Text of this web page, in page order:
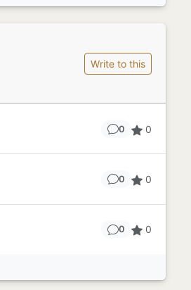
Write to this
0 0
0 0
0 0